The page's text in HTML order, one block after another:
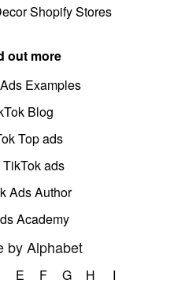
Shopify Stores
out more
Examples
Blog
Top ads
TikTok ads
Ads Author
Academy
by Alphabet
E F G H
I